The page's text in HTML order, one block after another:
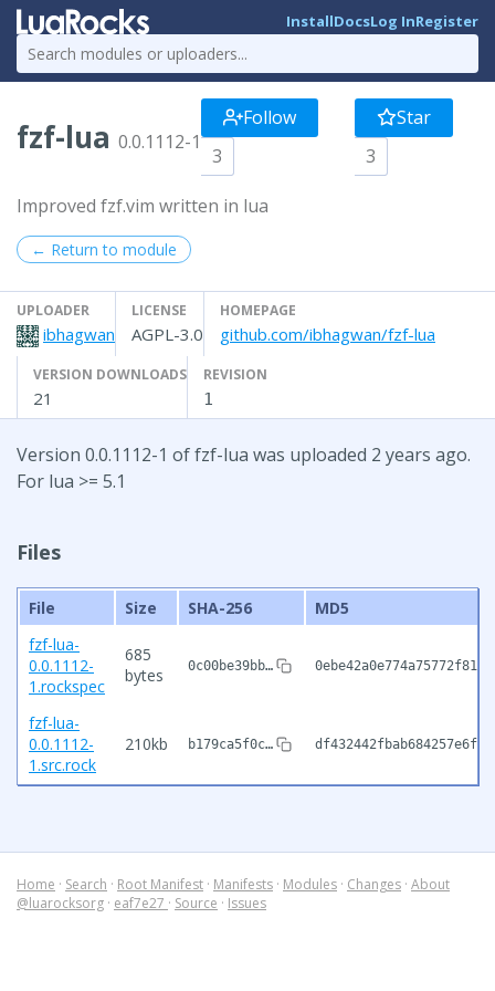
InstallDocsLog InRegister
fzf-lua 0.0.1112-1
Follow
3
Star
3
Improved fzf.vim written in lua
← Return to module
UPLOADER
ibhagwan
LICENSE
AGPL-3.0
HOMEPAGE
github.com/ibhagwan/fzf-lua
VERSION DOWNLOADS
21
REVISION
1
Version 0.0.1112-1 of fzf-lua was uploaded 2 years ago.
For lua >= 5.1
Files
File Size SHA-256
MD5
fzf-lua-
0.0.1112-
1.rockspec
685
bytes
0c00be39bb…
fzf-lua-
0.0.1112-
1.src.rock
210kb b179ca5f0c…
Home · Search · Root Manifest · Manifests · Modules · Changes · About
@luarocksorg · eaf7e27 · Source · Issues